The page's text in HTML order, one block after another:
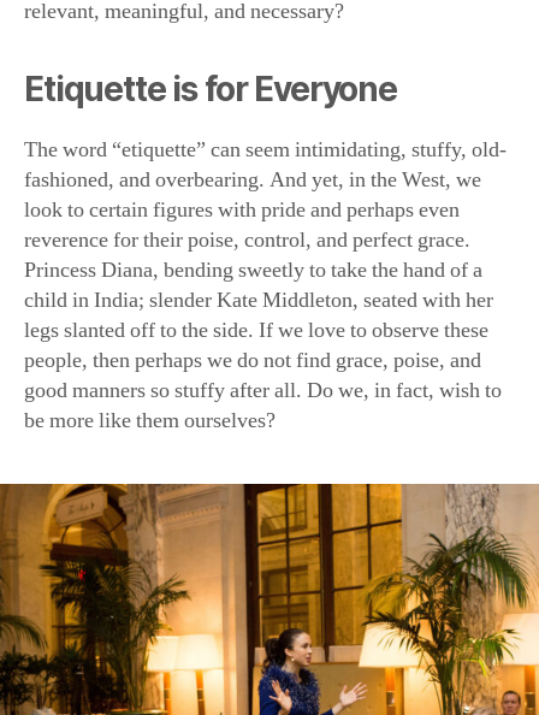
relevant, meaningful, and necessary?
Etiquette is for Everyone
The word “etiquette” can seem intimidating, stuffy, old-
fashioned, and overbearing. And yet, in the West, we
look to certain figures with pride and perhaps even
reverence for their poise, control, and perfect grace.
Princess Diana, bending sweetly to take the hand of a
child in India; slender Kate Middleton, seated with her
legs slanted off to the side. If we love to observe these
people, then perhaps we do not find grace, poise, and
good manners so stuffy after all. Do we, in fact, wish to
be more like them ourselves?